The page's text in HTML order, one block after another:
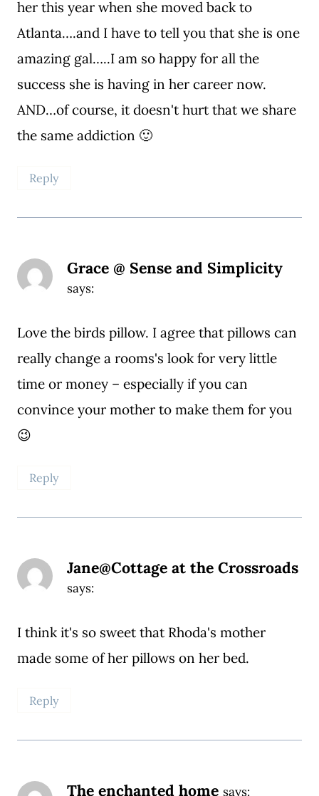
her this year when she moved back to
Atlanta….and I have to tell you that she is one
amazing gal…..I am so happy for all the
success she is having in her career now.
AND…of course, it doesn't hurt that we share
the same addiction 🙂
Reply
Grace @ Sense and Simplicity
says:
Love the birds pillow. I agree that pillows can
really change a rooms's look for very little
time or money – especially if you can
convince your mother to make them for you
😉
Reply
Jane@Cottage at the Crossroads
says:
I think it's so sweet that Rhoda's mother
made some of her pillows on her bed.
Reply
The enchanted home says: